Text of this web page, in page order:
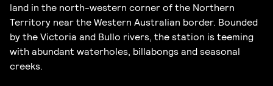
land in the north-western corner of the Northern
Territory near the Western Australian border. Bounded
by the Victoria and Bullo rivers, the station is teeming
with abundant waterholes, billabongs and seasonal
creeks.